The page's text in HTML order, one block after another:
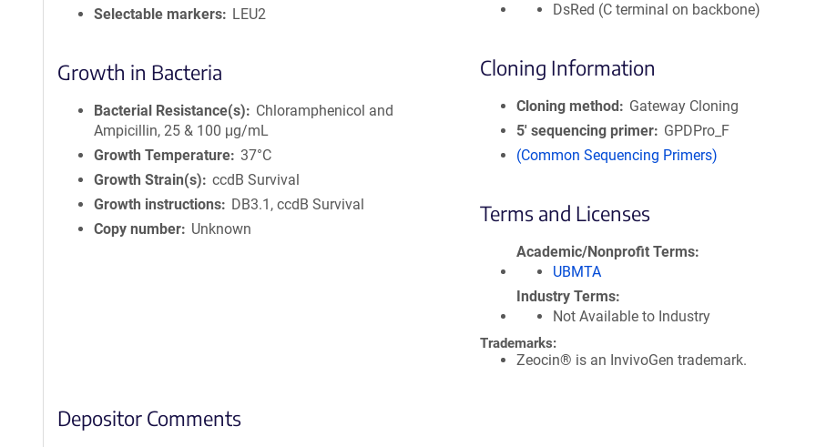
Selectable markers
LEU2
Growth in Bacteria
Bacterial Resistance(s)
Chloramphenicol and
Ampicillin, 25 & 100 μg/mL
Growth Temperature 37°C
Growth Strain(s)
ccdB Survival
Growth instructions
DB3.1, ccdB Survival
Copy number
Unknown
DsRed (C terminal on backbone)
Cloning Information
Cloning method
Gateway Cloning
5′ sequencing primer
GPDPro_F
(Common Sequencing Primers)
Terms and Licenses
Academic/Nonprofit Terms
UBMTA
Industry Terms
Not Available to Industry
Trademarks:
Zeocin® is an InvivoGen trademark.
Depositor Comments